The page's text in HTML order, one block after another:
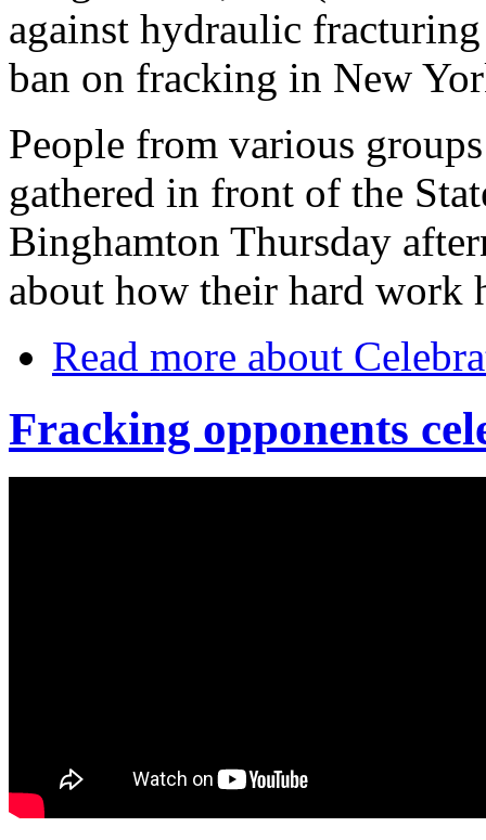
against hydraulic
ban on fracking in New
People from various
gathered in front of the
Binghamton Thursday
about how their hard work
Read more about
Fracking opponents